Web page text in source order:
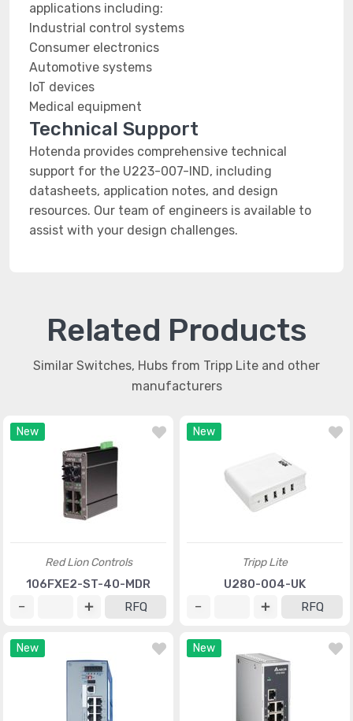
applications including:
Industrial control systems
Consumer electronics
Automotive systems
IoT devices
Medical equipment
Technical Support
Hotenda provides comprehensive technical
support for the U223-007-IND, including
datasheets, application notes, and design
resources. Our team of engineers is available to
assist with your design challenges.
Related Products
Similar Switches, Hubs from Tripp Lite and other
manufacturers
New
Red Lion Controls
106FXE2-ST-40-MDR
RFQ
New
Tripp Lite
U280-004-UK
RFQ
New New